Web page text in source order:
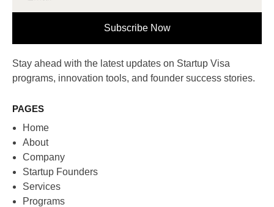
Subscribe Now
Stay ahead with the latest updates on Startup Visa
programs, innovation tools, and founder success stories.
PAGES
Home
About
Company
Startup Founders
Services
Programs